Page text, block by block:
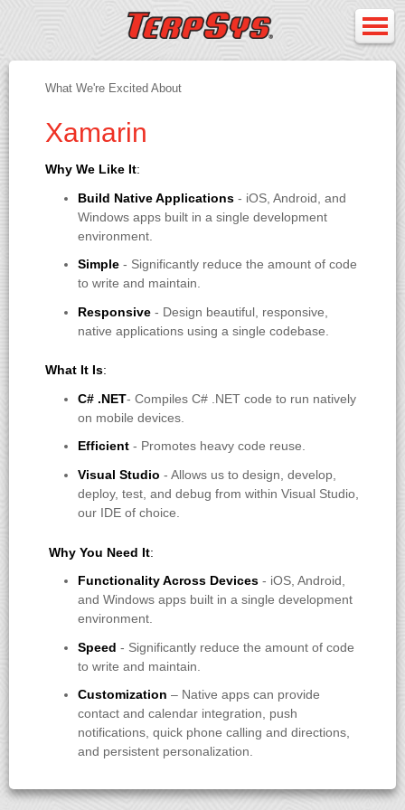
What We're Excited About
Xamarin
Why We Like It:
Build Native Applications - iOS, Android, and
Windows apps built in a single development
environment.
Simple - Significantly reduce the amount of code
to write and maintain.
Responsive - Design beautiful, responsive,
native applications using a single codebase.
What It Is:
C# .NET- Compiles C# .NET code to run natively
on mobile devices.
Efficient - Promotes heavy code reuse.
Visual Studio - Allows us to design, develop,
deploy, test, and debug from within Visual Studio,
our IDE of choice.
Why You Need It:
Functionality Across Devices - iOS, Android,
and Windows apps built in a single development
environment.
Speed - Significantly reduce the amount of code
to write and maintain.
Customization – Native apps can provide
contact and calendar integration, push
notifications, quick phone calling and directions,
and persistent personalization.